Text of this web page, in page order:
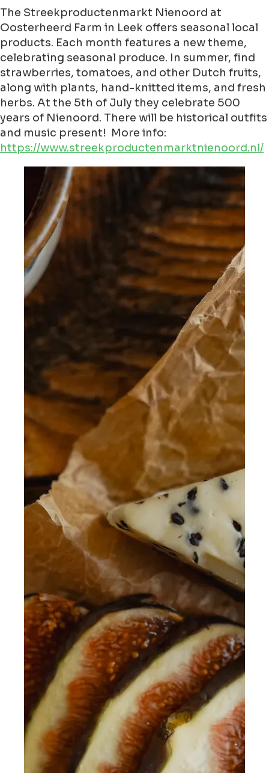
The Streekproductenmarkt Nienoord at
Oosterheerd Farm in Leek offers seasonal local
products. Each month features a new theme,
celebrating seasonal produce. In summer, find
strawberries, tomatoes, and other Dutch fruits,
along with plants, hand-knitted items, and fresh
herbs. At the 5th of July they celebrate 500
years of Nienoord. There will be historical outfits
and music present! More info:
https://www.streekproductenmarktnienoord.nl/